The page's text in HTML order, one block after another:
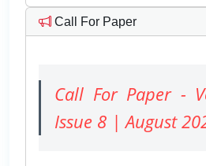
Call For Paper
Call For Paper -
Issue 8 | August